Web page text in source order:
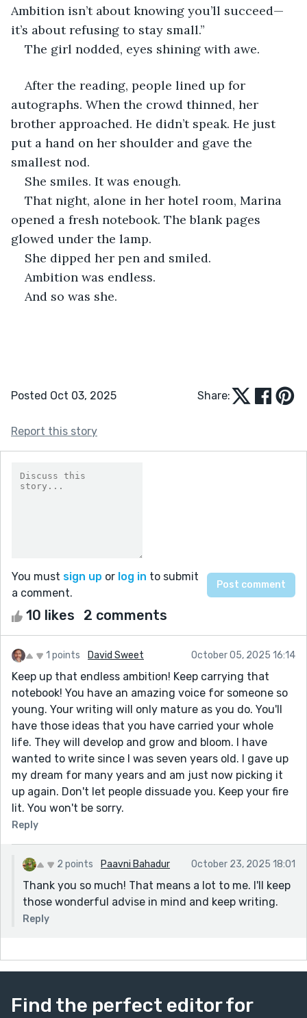
Ambition isn’t about knowing you’ll succeed—
it’s about refusing to stay small.”
The girl nodded, eyes shining with awe.
After the reading, people lined up for
autographs. When the crowd thinned, her
brother approached. He didn’t speak. He just
put a hand on her shoulder and gave the
smallest nod.
She smiles. It was enough.
That night, alone in her hotel room, Marina
opened a fresh notebook. The blank pages
glowed under the lamp.
She dipped her pen and smiled.
Ambition was endless.
And so was she.
Posted Oct 03, 2025 Share:
Report this story
You must sign up or log in to submit
a comment.
10 likes 2 comments
1 points David Sweet October 05, 2025 16:14
Keep up that endless ambition! Keep carrying that
notebook! You have an amazing voice for someone so
young. Your writing will only mature as you do. You'll
have those ideas that you have carried your whole
life. They will develop and grow and bloom. I have
wanted to write since I was seven years old. I gave up
my dream for many years and am just now picking it
up again. Don't let people dissuade you. Keep your fire
lit. You won't be sorry.
Reply
2 points Paavni Bahadur October 23, 2025 18:01
Thank you so much! That means a lot to me. I'll keep
those wonderful advise in mind and keep writing.
Reply
Find the perfect editor for